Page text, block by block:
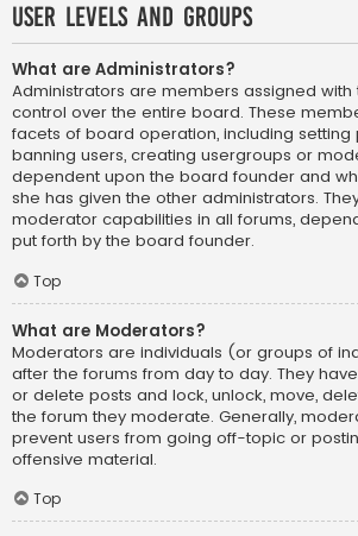
User Levels and Groups
What are Administrators?
Administrators are members assigned
control over the entire board. These
facets of board operation, including setting
banning users, creating usergroups or
dependent upon the board founder and
she has given the other administrators.
moderator capabilities in all forums,
put forth by the board founder.
Top
What are Moderators?
Moderators are individuals (or groups of
after the forums from day to day. They
or delete posts and lock, unlock, move,
the forum they moderate. Generally,
prevent users from going off-topic or
offensive material.
Top